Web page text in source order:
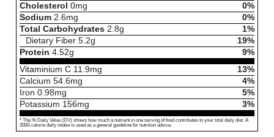
Cholesterol 0mg
0%
Sodium 2.6mg
0%
Total Carbohydrates 2.8g
1%
Dietary Fiber 5.2g
19%
Protein 4.52g
9%
Vitaminium C 11.9mg
13%
Calcium 54.6mg
4%
Iron 0.98mg
5%
Potassium 156mg 3%
* The % Daily Value (DV) shows how much a nutrient in one serving of food contributes to your total daily diet. A
2000-calorie daily intake is used as a general guideline for nutrition advice.